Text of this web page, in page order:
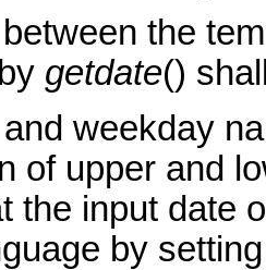
the
getdate()
weekday
of upper and
the input date
by